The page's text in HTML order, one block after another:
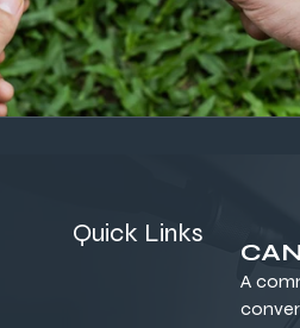
Quick Links
A